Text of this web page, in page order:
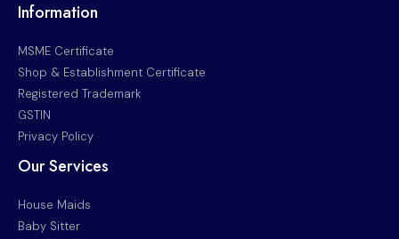
Information
MSME Certificate
Shop & Establishment Certificate
Registered Trademark
GSTIN
Privacy Policy
Our Services
House Maids
Baby Sitter